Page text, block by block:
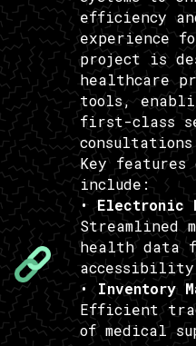
efficiency
experience
project is
healthcare
tools,
first-class
Key
include:
•Electronic
Streamlined
health data
• Inventory
Efficient
of medical